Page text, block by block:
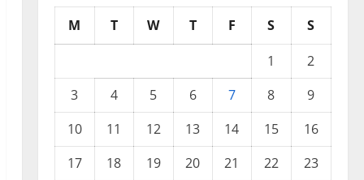
M T W T F S
S
1
2
3
4 5 6 7 8
9
10
11 12 13 14 15
16
17
18 19 20 21 22
23